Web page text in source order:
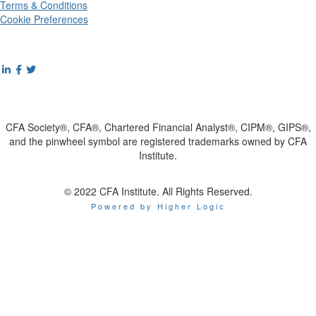
Terms & Conditions
Cookie Preferences
CFA Society®, CFA®, Chartered Financial Analyst®, CIPM®, GIPS®,
and the pinwheel symbol are registered trademarks owned by CFA
Institute.
© 2022 CFA Institute. All Rights Reserved.
Powered by Higher Logic